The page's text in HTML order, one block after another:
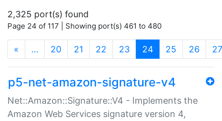
2,325 port(s) found
Page 24 of 117 | Showing port(s) 461 to 480
« … 20 21 22 23 24(current)
25 26 27
p5-net-amazon-signature-v4
Net::Amazon::Signature::V4 - Implements the
Amazon Web Services signature version 4,